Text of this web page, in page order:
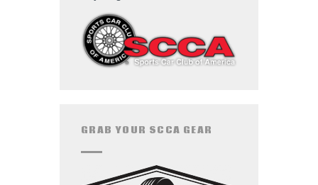
GRAB YOUR SCCA GEAR